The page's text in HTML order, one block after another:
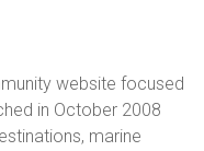
website focused
in October 2008
marine